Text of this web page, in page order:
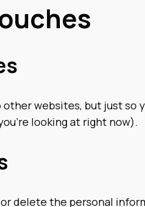
websites, but just so
looking at right now).
delete the personal